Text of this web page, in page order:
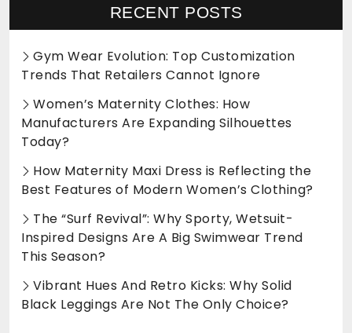
RECENT POSTS
Gym Wear Evolution: Top Customization
Trends That Retailers Cannot Ignore
Women’s Maternity Clothes: How
Manufacturers Are Expanding Silhouettes
Today?
How Maternity Maxi Dress is Reflecting the
Best Features of Modern Women’s Clothing?
The “Surf Revival”: Why Sporty, Wetsuit-
Inspired Designs Are A Big Swimwear Trend
This Season?
Vibrant Hues And Retro Kicks: Why Solid
Black Leggings Are Not The Only Choice?